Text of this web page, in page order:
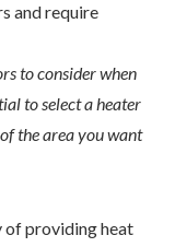
and require
to consider when
to select a heater
the area you want
of providing heat